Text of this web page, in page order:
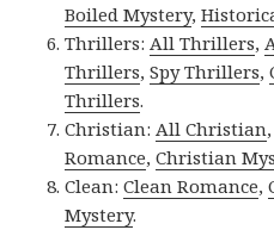
Boiled Mystery,
Thrillers:All Thrillers,
Thrillers,Spy Thrillers,
Thrillers.
Christian:All Christian
Romance,Christian
Clean:Clean Romance,
Mystery.